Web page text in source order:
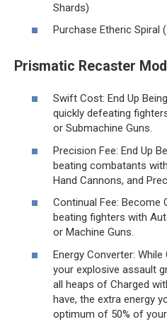
Shards)
Purchase Etheric Spiral
Prismatic Recaster
Swift Cost: End Up
quickly defeating
or Submachine Guns.
Precision Fee: End Up
beating combatants
Hand Cannons, and
Continual Fee: Become
beating fighters with
or Machine Guns.
Energy Converter:
your explosive assault
all heaps of Charged
have, the extra energy
optimum of 50% of your